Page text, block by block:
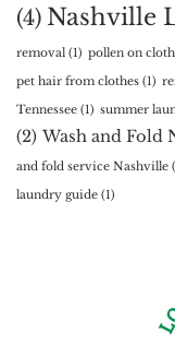
(4) Nashville
removal (1) pollen on
pet hair from clothes (1)
Tennessee (1) summer
(2) Wash and Fold
and fold service Nashville
laundry guide (1)